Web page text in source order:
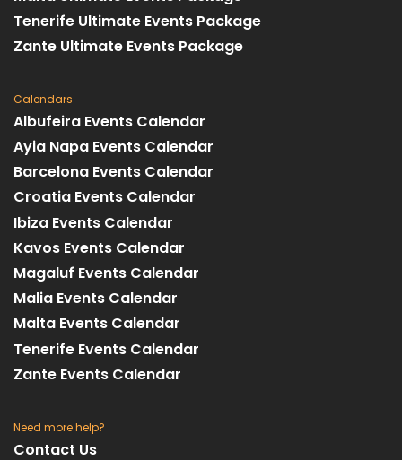
Tenerife Ultimate Events Package
Zante Ultimate Events Package
Calendars
Albufeira Events Calendar
Ayia Napa Events Calendar
Barcelona Events Calendar
Croatia Events Calendar
Ibiza Events Calendar
Kavos Events Calendar
Magaluf Events Calendar
Malia Events Calendar
Malta Events Calendar
Tenerife Events Calendar
Zante Events Calendar
Need more help?
Contact Us